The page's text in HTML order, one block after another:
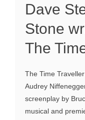
Dave
Stone
The
The Time
Audrey
screenplay by
musical and